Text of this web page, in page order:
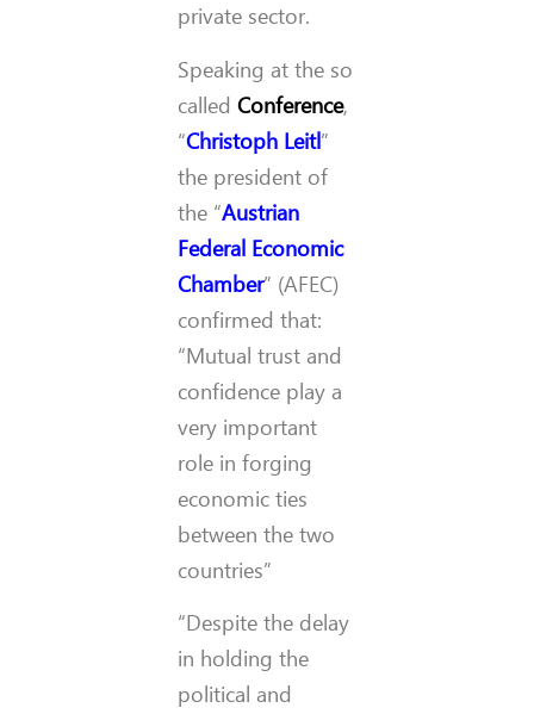
private sector.
Speaking at the so
calledConference,
“Christoph Leitl”
the president of
the “Austrian
Federal Economic
Chamber” (AFEC)
confirmed that:
“Mutual trust and
confidence play a
very important
role in forging
economic ties
between the two
countries”
“Despite the delay
in holding the
political and